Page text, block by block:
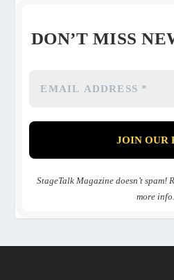
DON’T MISS
StageTalk Magazine doesn’t spam!
more info.